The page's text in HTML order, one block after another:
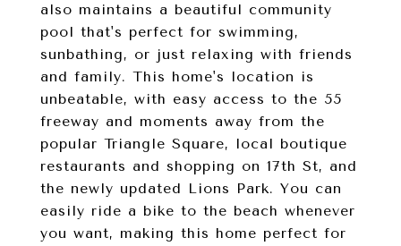
also maintains a beautiful community
pool that's perfect for swimming,
sunbathing, or just relaxing with friends
and family. This home's location is
unbeatable, with easy access to the 55
freeway and moments away from the
popular Triangle Square, local boutique
restaurants and shopping on 17th St, and
the newly updated Lions Park. You can
easily ride a bike to the beach whenever
you want, making this home perfect for